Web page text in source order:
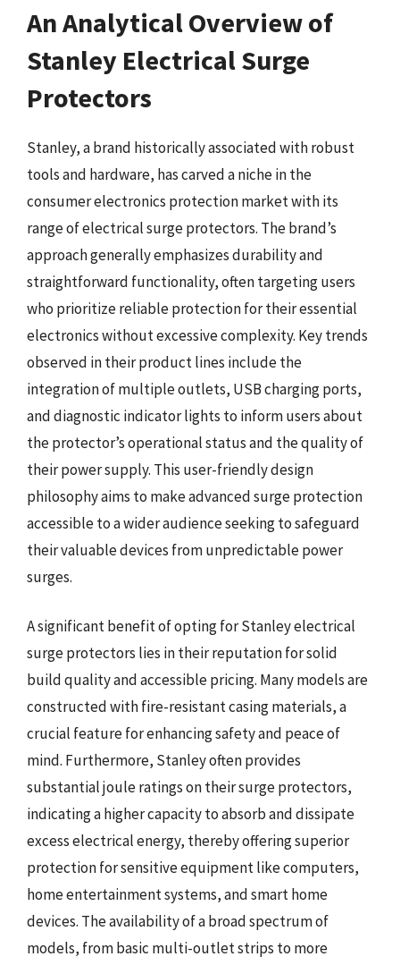
An Analytical Overview of
Stanley Electrical Surge
Protectors
Stanley, a brand historically associated with robust
tools and hardware, has carved a niche in the
consumer electronics protection market with its
range of electrical surge protectors. The brand’s
approach generally emphasizes durability and
straightforward functionality, often targeting users
who prioritize reliable protection for their essential
electronics without excessive complexity. Key trends
observed in their product lines include the
integration of multiple outlets, USB charging ports,
and diagnostic indicator lights to inform users about
the protector’s operational status and the quality of
their power supply. This user-friendly design
philosophy aims to make advanced surge protection
accessible to a wider audience seeking to safeguard
their valuable devices from unpredictable power
surges.
A significant benefit of opting for Stanley electrical
surge protectors lies in their reputation for solid
build quality and accessible pricing. Many models are
constructed with fire-resistant casing materials, a
crucial feature for enhancing safety and peace of
mind. Furthermore, Stanley often provides
substantial joule ratings on their surge protectors,
indicating a higher capacity to absorb and dissipate
excess electrical energy, thereby offering superior
protection for sensitive equipment like computers,
home entertainment systems, and smart home
devices. The availability of a broad spectrum of
models, from basic multi-outlet strips to more